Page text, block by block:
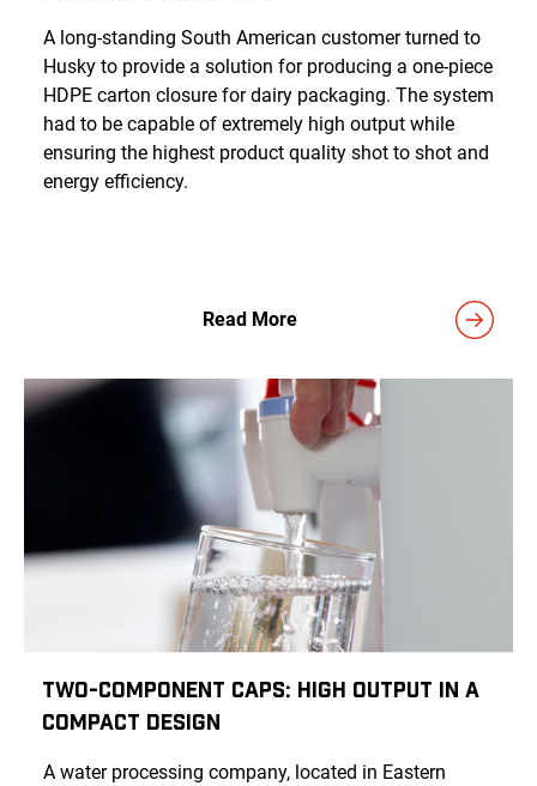
A long-standing South American customer turned to
Husky to provide a solution for producing a one-piece
HDPE carton closure for dairy packaging. The system
had to be capable of extremely high output while
ensuring the highest product quality shot to shot and
energy efficiency.
Read More
Two-Component Caps: High Output in a
Compact Design
A water processing company, located in Eastern